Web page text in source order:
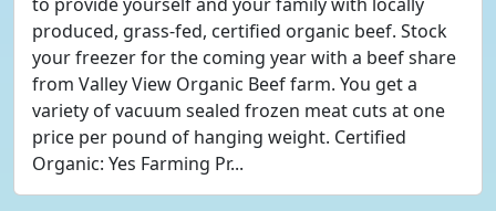
produced, grass-fed, certified organic beef. Stock
your freezer for the coming year with a beef share
from Valley View Organic Beef farm. You get a
variety of vacuum sealed frozen meat cuts at one
price per pound of hanging weight. Certified
Organic: Yes Farming Pr...